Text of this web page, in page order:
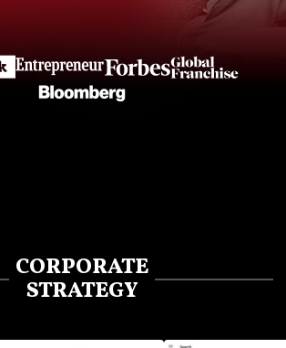
CORPORATE
STRATEGY